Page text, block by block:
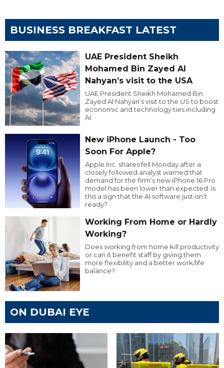
BUSINESS BREAKFAST LATEST
UAE President Sheikh
Mohamed Bin Zayed Al
Nahyan’s visit to the USA
UAE President Sheikh Mohamed Bin
Zayed Al Nahyan’s visit to the US to boost
economic and technology ties including
AI.
New iPhone Launch - Too
Soon For Apple?
Apple Inc. shares fell Monday after a
closely followed analyst warned that
demand for the firm’s new iPhone 16 Pro
model has been lower than expected. Is
this a sign that the AI software just isn’t
ready?
Working From Home or Hardly
Working?
Does working from home kill productivity
or can it benefit staff by giving them
more flexibility and a better work/life
balance?
ON DUBAI EYE